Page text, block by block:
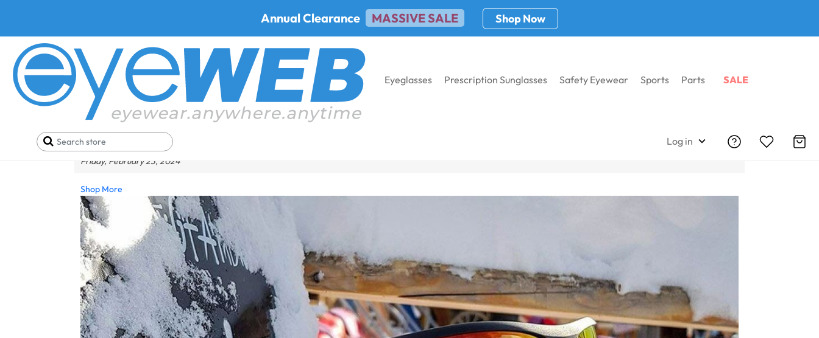
Annual Clearance MASSIVE SALE Shop Now
Eyeglasses Prescription Sunglasses Safety Eyewear Sports Parts SALE
Log in
Wear Safety Eyewear Frames for Right Reasons
Friday, February 23, 2024
Shop More